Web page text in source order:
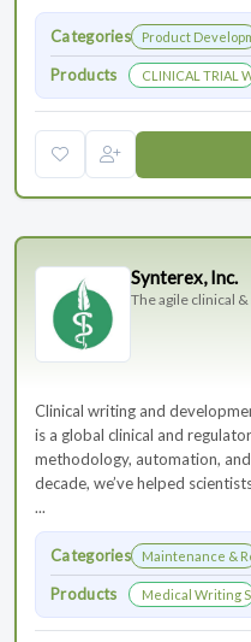
Categories Product
Products CLINICAL TRIAL
Synterex, Inc.
The agile clinical
Clinical writing and
is a global clinical and
methodology, automation,
decade, we’ve helped
...
Categories Maintenance &
Products Medical Writing